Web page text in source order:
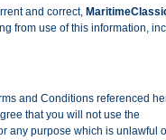
and correct,
from use of this information,
and Conditions referenced
that you will not use the
any purpose which is unlawful